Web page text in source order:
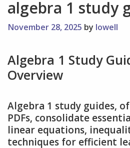
algebra 1 study
November 28, 2025 by lowell
Algebra 1 Study
Overview
Algebra 1 study guides‚
PDFs‚ consolidate
linear equations‚
techniques for efficient